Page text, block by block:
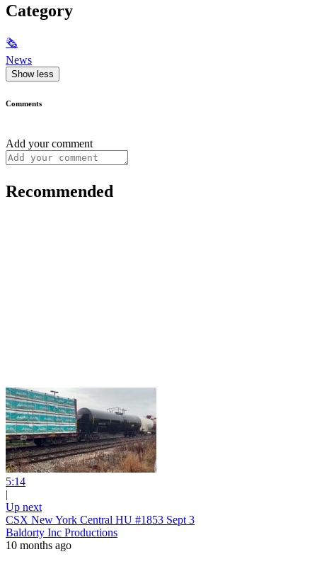
Category
🗞
News
Show less
Comments
Add your comment
Recommended
5:14
|
Up next
CSX New York Central HU #1853 Sept 3
Baldorty Inc Productions
10 months ago